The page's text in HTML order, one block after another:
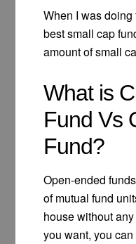
When I was
best small cap
amount of small
What is
Fund Vs
Fund?
Open-ended
of mutual fund
house without
you want, you